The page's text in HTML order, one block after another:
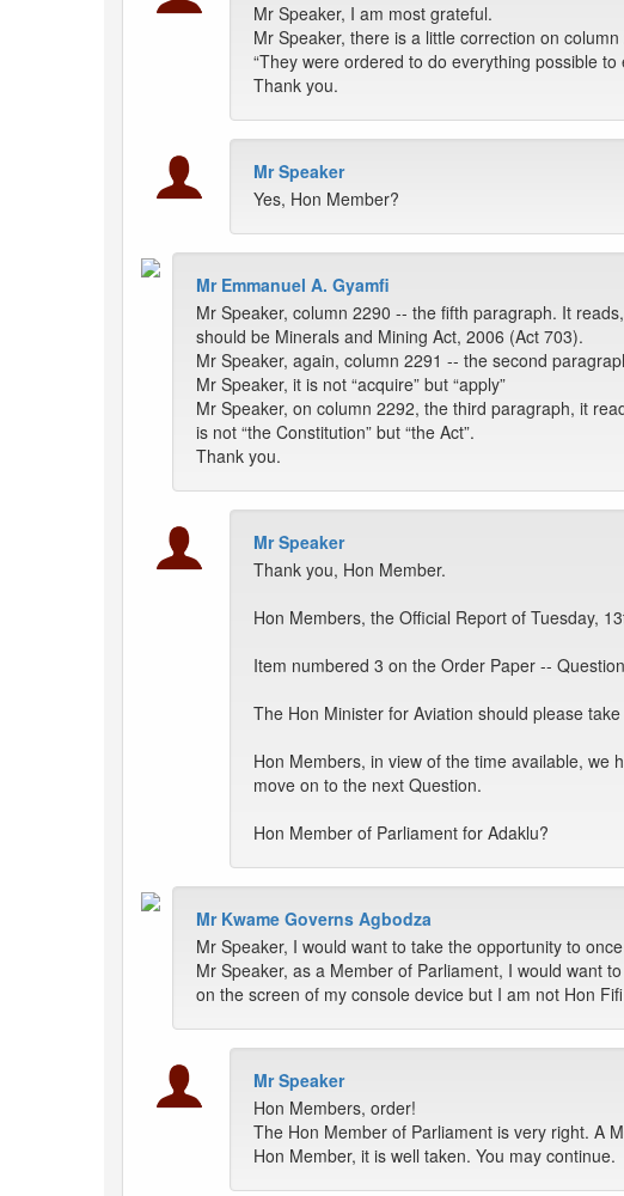
Mr Speaker, I am most grateful.
Mr Speaker, there is a little correction on
“They were ordered to do everything possible
Thank you.
Mr Speaker
Yes, Hon Member?
Mr Emmanuel A. Gyamfi
Mr Speaker, column 2290 -- the fifth paragraph. It
should be Minerals and Mining Act, 2006 (Act 703).
Mr Speaker, again, column 2291 -- the second
Mr Speaker, it is not “acquire” but “apply”
Mr Speaker, on column 2292, the third paragraph, it
is not “the Constitution” but “the Act”.
Thank you.
Mr Speaker
Thank you, Hon Member.
Hon Members, the Official Report of Tuesday,
Item numbered 3 on the Order Paper --
The Hon Minister for Aviation should please
Hon Members, in view of the time available, we
move on to the next Question.
Hon Member of Parliament for Adaklu?
Mr Kwame Governs Agbodza
Mr Speaker, I would want to take the opportunity to
Mr Speaker, as a Member of Parliament, I would want
on the screen of my console device but I am not Hon
Mr Speaker
Hon Members, order!
The Hon Member of Parliament is very right. A
Hon Member, it is well taken. You may continue.